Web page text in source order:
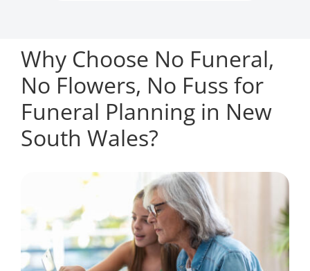
Why Choose No Funeral,
No Flowers, No Fuss for
Funeral Planning in New
South Wales?